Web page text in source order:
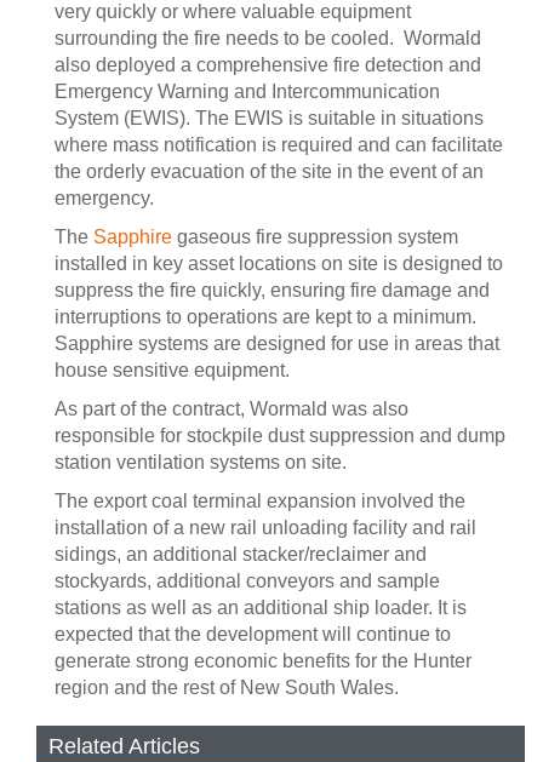
very quickly or where valuable equipment
surrounding the fire needs to be cooled. Wormald
also deployed a comprehensive fire detection and
Emergency Warning and Intercommunication
System (EWIS). The EWIS is suitable in situations
where mass notification is required and can facilitate
the orderly evacuation of the site in the event of an
emergency.
The Sapphire gaseous fire suppression system
installed in key asset locations on site is designed to
suppress the fire quickly, ensuring fire damage and
interruptions to operations are kept to a minimum.
Sapphire systems are designed for use in areas that
house sensitive equipment.
As part of the contract, Wormald was also
responsible for stockpile dust suppression and dump
station ventilation systems on site.
The export coal terminal expansion involved the
installation of a new rail unloading facility and rail
sidings, an additional stacker/reclaimer and
stockyards, additional conveyors and sample
stations as well as an additional ship loader. It is
expected that the development will continue to
generate strong economic benefits for the Hunter
region and the rest of New South Wales.
Related Articles